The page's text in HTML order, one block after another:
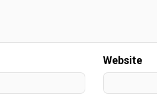
Website